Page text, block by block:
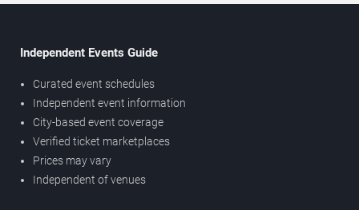
Independent Events Guide
Curated event schedules
Independent event information
City-based event coverage
Verified ticket marketplaces
Prices may vary
Independent of venues